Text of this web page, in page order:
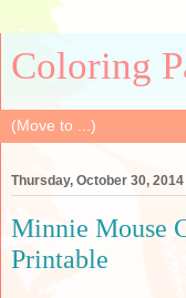
Coloring
Thursday, October 30, 2014
Minnie Mouse
Printable